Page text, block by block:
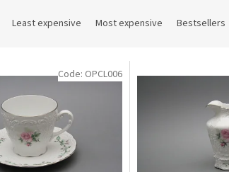
Least expensive Most expensive Bestsellers
Code: OPCL006